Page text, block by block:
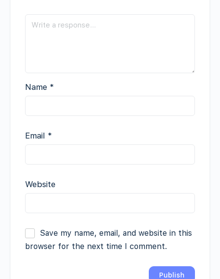
Name *
Email *
Website
Save my name, email, and website in this
browser for the next time I comment.